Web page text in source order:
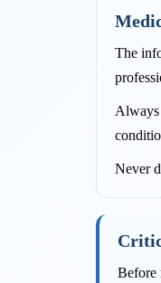
The
Always
Never
Before